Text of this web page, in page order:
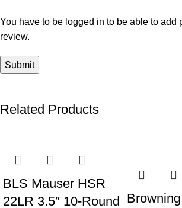
You have to be logged in to be able to add
review.
Related Products
BLS Mauser HSR
22LR 3.5″ 10-Round